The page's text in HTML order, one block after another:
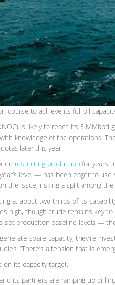
course to achieve its full oil
is likely to reach its 5
knowledge of the operations.
later this year.
restricting production for years
level — has been eager to
the issue, risking a split among
at about two-thirds of its
high, though crude remains key
set produciton baseline levels —
spare capacity, they’re
“There’s a tension that is
on its capacity target.
its partners are ramping up